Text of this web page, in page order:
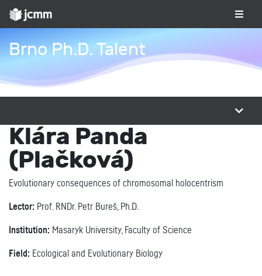
Brno Ph.D. Talent
Klára Panda
(Plačková)
Evolutionary consequences of chromosomal holocentrism
Lector: Prof. RNDr. Petr Bureš, Ph.D.
Institution: Masaryk University, Faculty of Science
Field: Ecological and Evolutionary Biology